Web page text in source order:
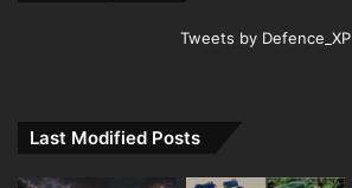
Tweets by Defence_XP
Last Modified Posts